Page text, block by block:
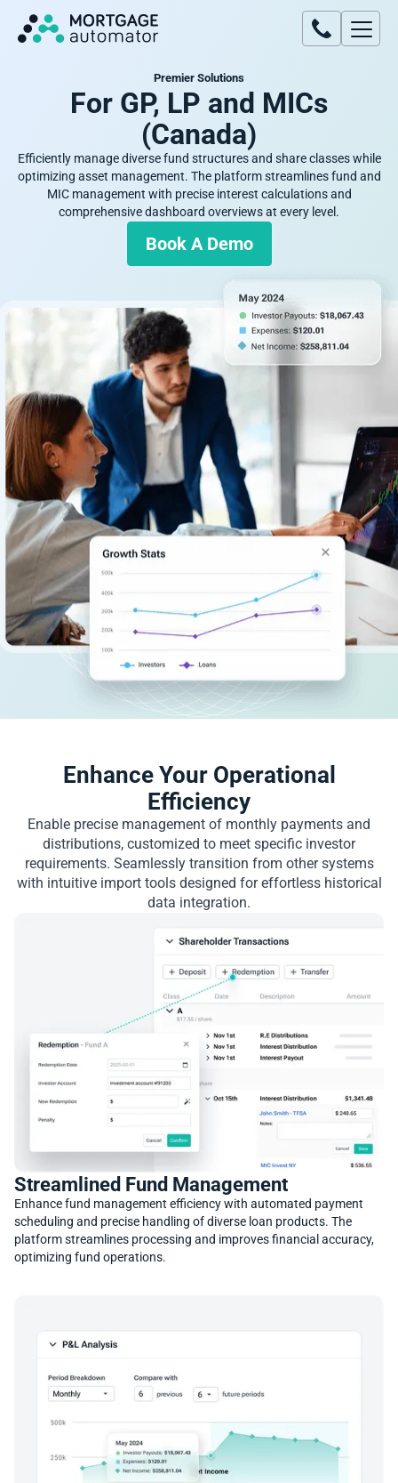
Premier Solutions
For GP, LP and MICs
(Canada)
Efficiently manage diverse fund structures and share classes while
optimizing asset management. The platform streamlines fund and
MIC management with precise interest calculations and
comprehensive dashboard overviews at every level.
Book A Demo
Enhance Your Operational
Efficiency
Enable precise management of monthly payments and
distributions, customized to meet specific investor
requirements. Seamlessly transition from other systems
with intuitive import tools designed for effortless historical
data integration.
Streamlined Fund Management
Enhance fund management efficiency with automated payment
scheduling and precise handling of diverse loan products. The
platform streamlines processing and improves financial accuracy,
optimizing fund operations.